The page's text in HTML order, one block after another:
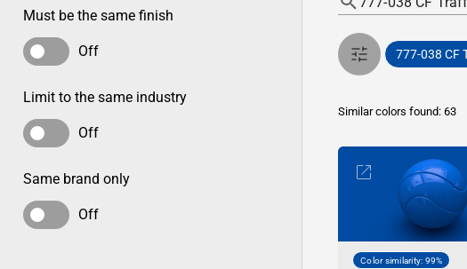
Must be the same finish
Off
Limit to the same industry
Off
Same brand only
Off
777-038 CF
Similar colors found: 63
Color similarity: 99%